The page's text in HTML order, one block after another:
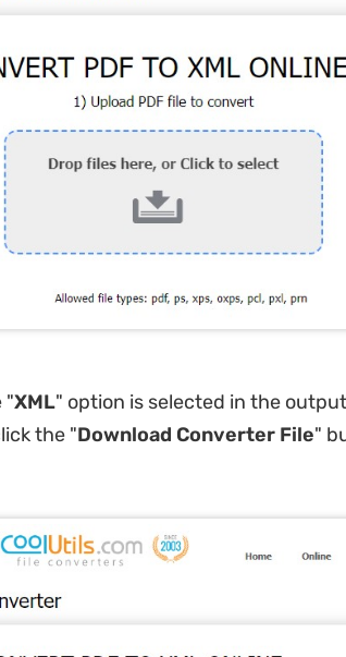
"XML" option is selected in the
the "Download Converter File"